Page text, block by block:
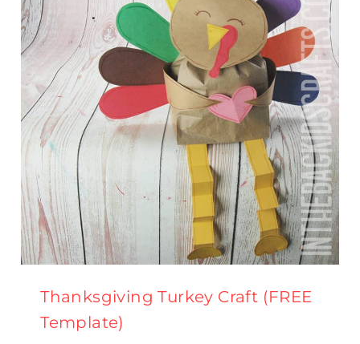
KIDS
Thanksgiving Turkey Craft (FREE
Template)